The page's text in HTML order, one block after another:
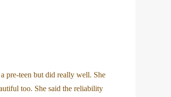
pre-teen but did really well. She
too. She said the reliability